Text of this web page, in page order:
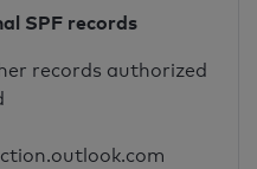
SPF records
records authorized